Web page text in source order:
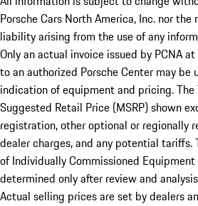
Porsche Cars North America, Inc. nor
liability arising from the use of any
Only an actual invoice issued by PCNA
to an authorized Porsche Center may be
indication of equipment and pricing.
Suggested Retail Price (MSRP) shown
registration, other optional or regionally
dealer charges, and any potential
of Individually Commissioned
determined only after review and
Actual selling prices are set by dealers